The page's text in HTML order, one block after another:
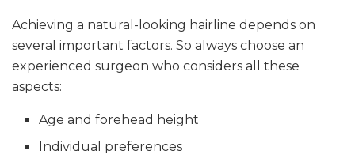
Achieving a natural-looking hairline depends on
several important factors. So always choose an
experienced surgeon who considers all these
aspects:
Age and forehead height
Individual preferences